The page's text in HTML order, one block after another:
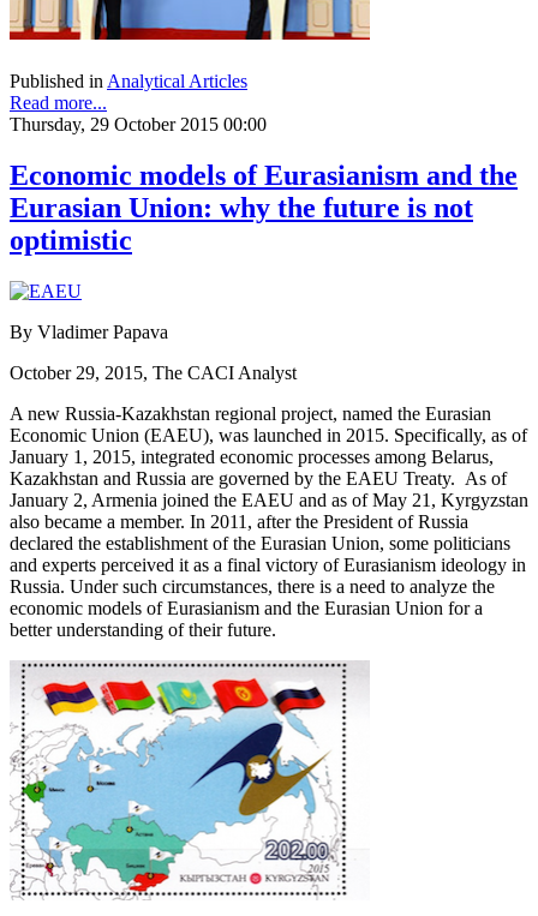
Published in Analytical Articles
Read more...
Thursday, 29 October 2015 00:00
Economic models of Eurasianism and the
Eurasian Union: why the future is not
optimistic
By Vladimer Papava
October 29, 2015, The CACI Analyst
A new Russia-Kazakhstan regional project, named the Eurasian
Economic Union (EAEU), was launched in 2015. Specifically, as of
January 1, 2015, integrated economic processes among Belarus,
Kazakhstan and Russia are governed by the EAEU Treaty. As of
January 2, Armenia joined the EAEU and as of May 21, Kyrgyzstan
also became a member. In 2011, after the President of Russia
declared the establishment of the Eurasian Union, some politicians
and experts perceived it as a final victory of Eurasianism ideology in
Russia. Under such circumstances, there is a need to analyze the
economic models of Eurasianism and the Eurasian Union for a
better understanding of their future.